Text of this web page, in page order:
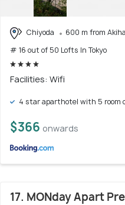
Chiyoda
600 m from
# 16 out of 50 Lofts In Tokyo
Facilities: Wifi
4 star aparthotel with 5 room
$366 onwards
17. MONday Apart